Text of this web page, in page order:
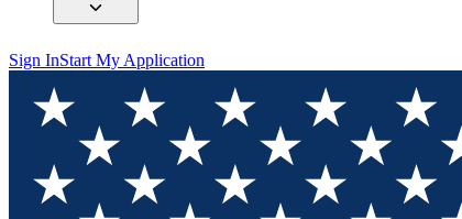
Sign InStart My Application